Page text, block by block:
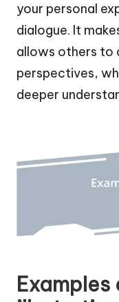
your personal
dialogue. It
allows others to
perspectives,
deeper
Examples